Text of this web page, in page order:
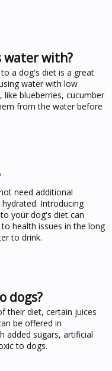
water with?
a dog's diet is a great
water with low
blueberries, cucumber
from the water before
need additional
Introducing
your dog's diet can
health issues in the long
to drink.
dogs?
their diet, certain juices
be offered in
added sugars, artificial
to dogs.